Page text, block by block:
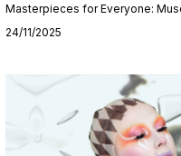
Masterpieces for Everyone:
24/11/2025